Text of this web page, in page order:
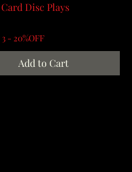
Card Disc Plays
- 20%OFF
Add to Cart